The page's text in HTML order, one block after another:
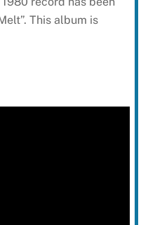
This album is